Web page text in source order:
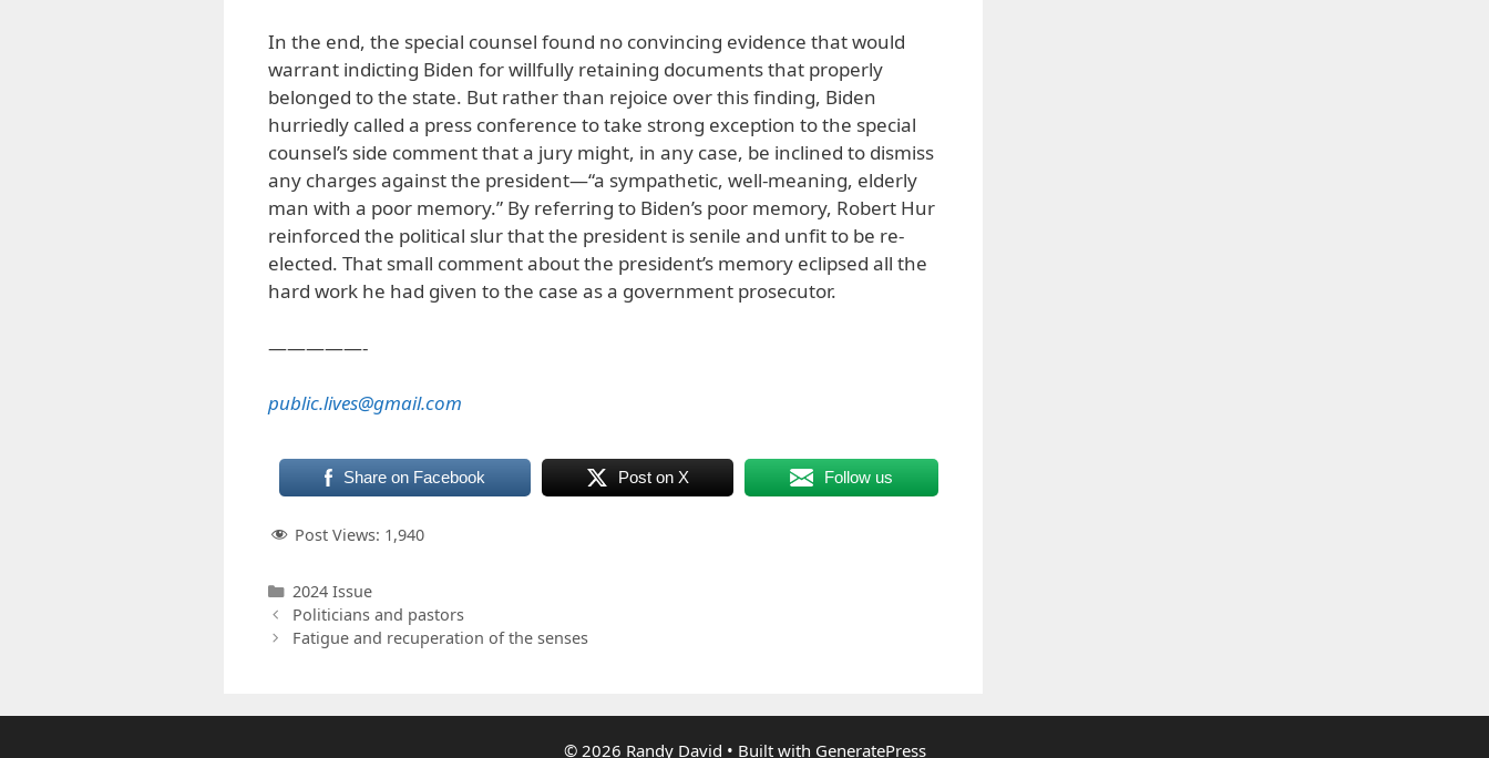
In the end, the special counsel found no convincing evidence that would
warrant indicting Biden for willfully retaining documents that properly
belonged to the state. But rather than rejoice over this finding, Biden
hurriedly called a press conference to take strong exception to the special
counsel’s side comment that a jury might, in any case, be inclined to dismiss
any charges against the president—“a sympathetic, well-meaning, elderly
man with a poor memory.” By referring to Biden’s poor memory, Robert Hur
reinforced the political slur that the president is senile and unfit to be re-
elected. That small comment about the president’s memory eclipsed all the
hard work he had given to the case as a government prosecutor.
—————-
public.lives@gmail.com
Share on Facebook Post on X Follow us
Post Views: 1,940
Categories
2024 Issue
Politicians and pastors
Fatigue and recuperation of the senses
© 2026 Randy David • Built with GeneratePress